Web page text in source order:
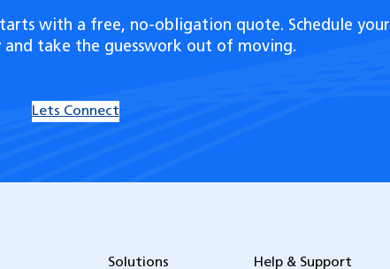
with a free, no-obligation quote. Schedule your
take the guesswork out of moving.
Lets Connect
Solutions Help & Support